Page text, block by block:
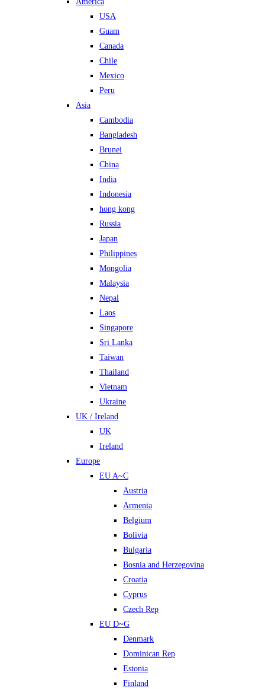
USA
Guam
Canada
Chile
Mexico
Peru
Asia
Cambodia
Bangladesh
Brunei
China
India
Indonesia
hong kong
Russia
Japan
Philippines
Mongolia
Malaysia
Nepal
Laos
Singapore
Sri Lanka
Taiwan
Thailand
Vietnam
Ukraine
UK / Ireland
UK
Ireland
Europe
EU A~C
Austria
Armenia
Belgium
Bolivia
Bulgaria
Bosnia and Herzegovina
Croatia
Cyprus
Czech Rep
EU D~G
Denmark
Dominican Rep
Estonia
Finland